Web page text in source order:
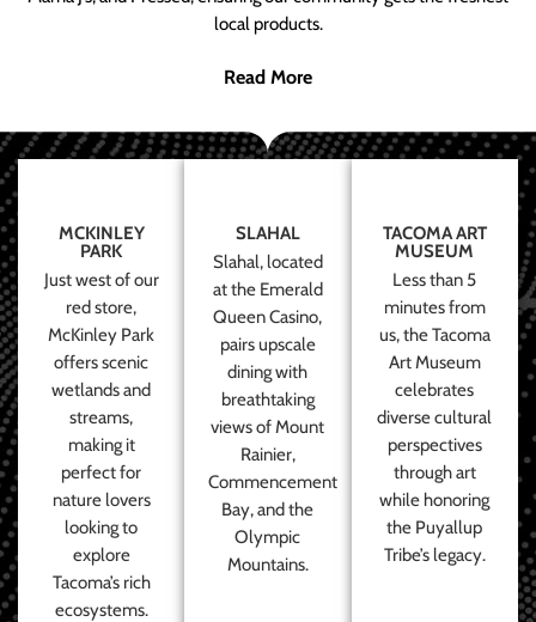
local products.
Read More
MCKINLEY
PARK
Just west of our
red store,
McKinley Park
offers scenic
wetlands and
streams,
making it
perfect for
nature lovers
looking to
explore
Tacoma’s rich
ecosystems.
SLAHAL
Slahal, located
at the Emerald
Queen Casino,
pairs upscale
dining with
breathtaking
views of Mount
Rainier,
Commencement
Bay, and the
Olympic
Mountains.
TACOMA ART
MUSEUM
Less than 5
minutes from
us, the Tacoma
Art Museum
celebrates
diverse cultural
perspectives
through art
while honoring
the Puyallup
Tribe’s legacy.